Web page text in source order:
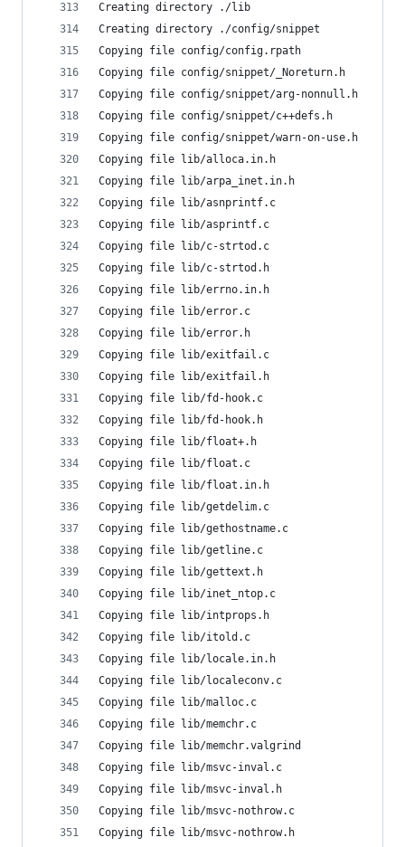
Creating directory ./lib
Creating directory ./config/snippet
Copying file config/config.rpath
Copying file config/snippet/_Noreturn.h
Copying file config/snippet/arg-nonnull.h
Copying file config/snippet/c++defs.h
Copying file config/snippet/warn-on-use.h
Copying file lib/alloca.in.h
Copying file lib/arpa_inet.in.h
Copying file lib/asnprintf.c
Copying file lib/asprintf.c
Copying file lib/c-strtod.c
Copying file lib/c-strtod.h
Copying file lib/errno.in.h
Copying file lib/error.c
Copying file lib/error.h
Copying file lib/exitfail.c
Copying file lib/exitfail.h
Copying file lib/fd-hook.c
Copying file lib/fd-hook.h
Copying file lib/float+.h
Copying file lib/float.c
Copying file lib/float.in.h
Copying file lib/getdelim.c
Copying file lib/gethostname.c
Copying file lib/getline.c
Copying file lib/gettext.h
Copying file lib/inet_ntop.c
Copying file lib/intprops.h
Copying file lib/itold.c
Copying file lib/locale.in.h
Copying file lib/localeconv.c
Copying file lib/malloc.c
Copying file lib/memchr.c
Copying file lib/memchr.valgrind
Copying file lib/msvc-inval.c
Copying file lib/msvc-inval.h
Copying file lib/msvc-nothrow.c
Copying file lib/msvc-nothrow.h